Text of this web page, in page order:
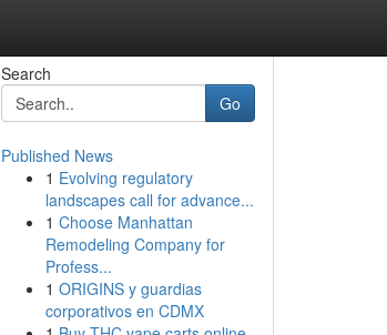
Search
Go
Published News
1 Evolving regulatory
landscapes call for advance...
1 Choose Manhattan
Remodeling Company for
Profess...
1 ORIGINS y guardias
corporativos en CDMX